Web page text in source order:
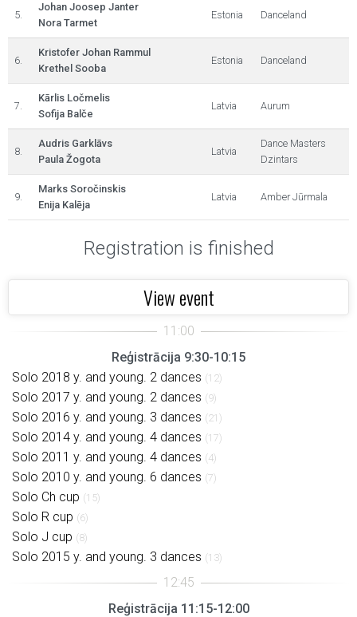
5.
Johan Joosep Janter
Nora Tarmet
Estonia Danceland
6.
Kristofer Johan Rammul
Krethel Sooba
Estonia Danceland
7.
Kārlis Ločmelis
Sofija Balče
Latvia Aurum
8.
Audris Garklāvs
Paula Žogota
Latvia
Dance Masters
Dzintars
9.
Marks Soročinskis
Enija Kalēja
Latvia Amber Jūrmala
Registration is finished
View event
Reģistrācija 9:30-10:15
Solo 2018 y. and young. 2 dances (12)
Solo 2017 y. and young. 2 dances (9)
Solo 2016 y. and young. 3 dances (21)
Solo 2014 y. and young. 4 dances (17)
Solo 2011 y. and young. 4 dances (4)
Solo 2010 y. and young. 6 dances (7)
Solo Ch cup (15)
Solo R cup (6)
Solo J cup (8)
Solo 2015 y. and young. 3 dances (13)
Reģistrācija 11:15-12:00